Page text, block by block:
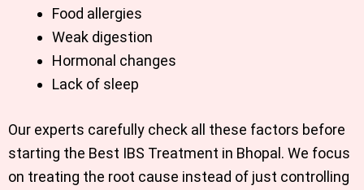
Food allergies
Weak digestion
Hormonal changes
Lack of sleep
Our experts carefully check all these factors before
starting the Best IBS Treatment in Bhopal . We focus
on treating the root cause instead of just controlling